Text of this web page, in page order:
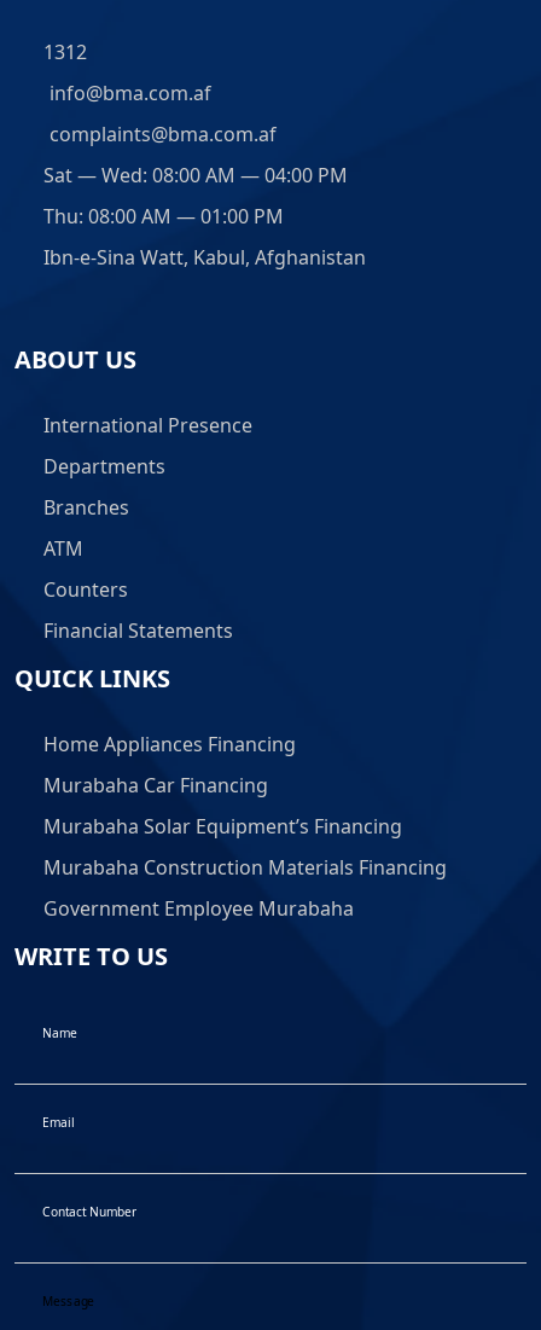
1312
info@bma.com.af
complaints@bma.com.af
Sat — Wed: 08:00 AM — 04:00 PM
Thu: 08:00 AM — 01:00 PM
Ibn-e-Sina Watt, Kabul, Afghanistan
ABOUT US
International Presence
Departments
Branches
ATM
Counters
Financial Statements
QUICK LINKS
Home Appliances Financing
Murabaha Car Financing
Murabaha Solar Equipment’s Financing
Murabaha Construction Materials Financing
Government Employee Murabaha
WRITE TO US
Name
Email
Contact Number
Message